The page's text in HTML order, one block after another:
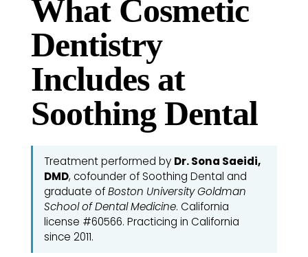
What Cosmetic
Dentistry
Includes at
Soothing Dental
Treatment performed by Dr. Sona Saeidi,
DMD, cofounder of Soothing Dental and
graduate ofBoston University Goldman
School of Dental Medicine. California
license #60566. Practicing in California
since 2011.